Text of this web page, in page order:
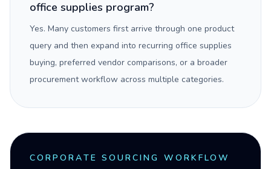
office supplies program?
Yes. Many customers first arrive through one product
query and then expand into recurring office supplies
buying, preferred vendor comparisons, or a broader
procurement workflow across multiple categories.
CORPORATE SOURCING WORKFLOW